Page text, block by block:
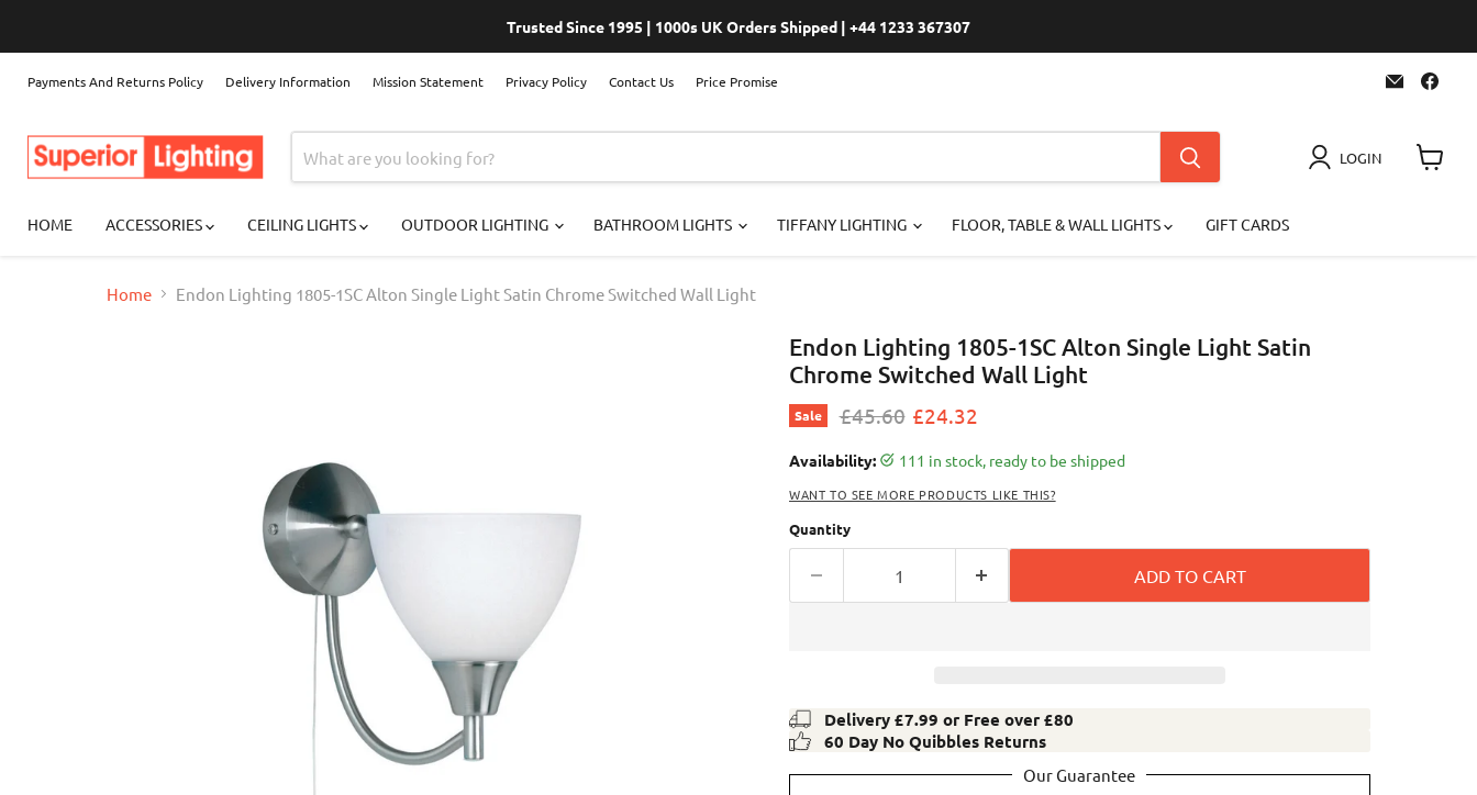
Trusted Since 1995 | 1000s UK Orders Shipped | +44 1233 367307
Payments And Returns Policy Delivery Information Mission Statement Privacy Policy Contact Us Price Promise
Email
Superior
LOGIN
HOME ACCESSORIES CEILING LIGHTS OUTDOOR LIGHTING BATHROOM LIGHTS TIFFANY LIGHTING FLOOR, TABLE & WALL LIGHTS GIFT CARDS
Home Endon Lighting 1805-1SC Alton Single Light Satin Chrome Switched Wall Light
Endon Lighting 1805-1SC Alton Single Light Satin
Chrome Switched Wall Light
Sale Original price
£45.60 Current price
£24.32
Availability: 111 in stock, ready to be shipped
WANT TO SEE MORE PRODUCTS LIKE THIS?
Quantity
ADD TO CART
Delivery £7.99 or Free over £80
60 Day No Quibbles Returns
Our Guarantee